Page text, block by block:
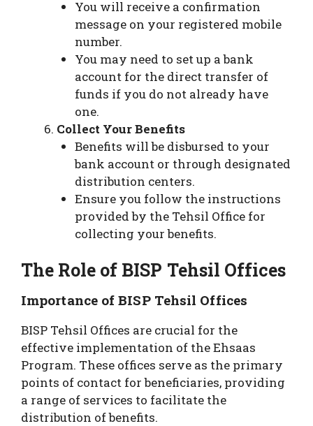
You will receive a confirmation
message on your registered mobile
number.
You may need to set up a bank
account for the direct transfer of
funds if you do not already have
one.
Collect Your Benefits
Benefits will be disbursed to your
bank account or through designated
distribution centers.
Ensure you follow the instructions
provided by the Tehsil Office for
collecting your benefits.
The Role of BISP Tehsil Offices
Importance of BISP Tehsil Offices
BISP Tehsil Offices are crucial for the
effective implementation of the Ehsaas
Program. These offices serve as the primary
points of contact for beneficiaries, providing
a range of services to facilitate the
distribution of benefits.